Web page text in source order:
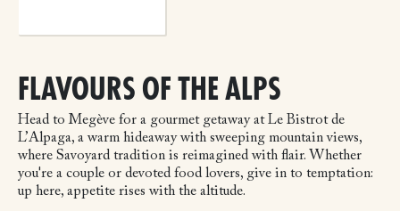
FLAVOURS OF THE ALPS
Head to Megève for a gourmet getaway at Le Bistrot de
L’Alpaga, a warm hideaway with sweeping mountain views,
where Savoyard tradition is reimagined with flair. Whether
you're a couple or devoted food lovers, give in to temptation:
up here, appetite rises with the altitude.